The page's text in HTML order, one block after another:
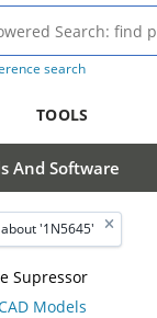
search
TOOLS
And Software
'1N5645'
Supressor
Models